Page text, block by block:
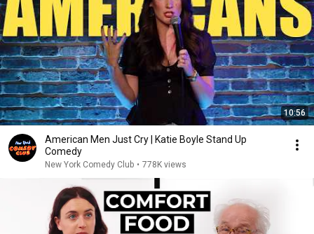
10:56
American Men Just Cry | Katie Boyle Stand Up
Comedy
New York Comedy Club • 778K views